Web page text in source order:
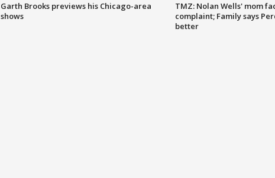
Garth Brooks previews his Chicago-area
shows
TMZ: Nolan Wells' mom
complaint; Family says
better